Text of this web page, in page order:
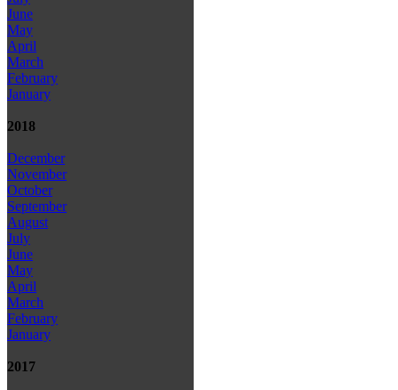
June
May
April
March
February
January
2018
December
November
October
September
August
July
June
May
April
March
February
January
2017